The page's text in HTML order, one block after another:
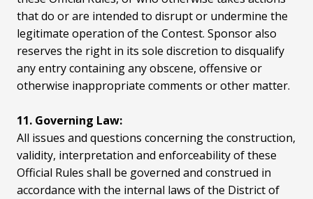
that do or are intended to disrupt or undermine the
legitimate operation of the Contest. Sponsor also
reserves the right in its sole discretion to disqualify
any entry containing any obscene, offensive or
otherwise inappropriate comments or other matter.
11. Governing Law:
All issues and questions concerning the construction,
validity, interpretation and enforceability of these
Official Rules shall be governed and construed in
accordance with the internal laws of the District of